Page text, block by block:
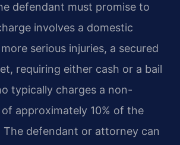
defendant must promise to
involves a domestic
serious injuries, a secured
requiring either cash or a bail
typically charges a non-
approximately 10% of the
The defendant or attorney can